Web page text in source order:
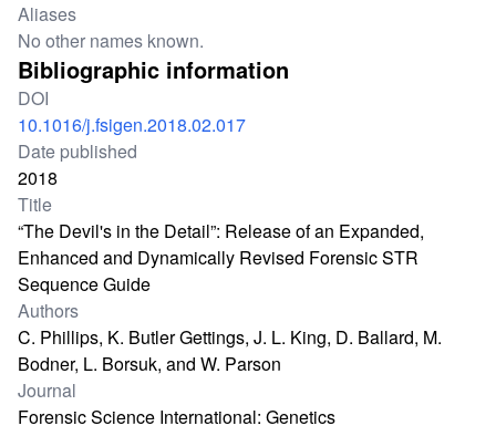
Aliases
No other names known.
Bibliographic information
DOI
10.1016/j.fsigen.2018.02.017
Date published
2018
Title
“The Devil's in the Detail”: Release of an Expanded,
Enhanced and Dynamically Revised Forensic STR
Sequence Guide
Authors
C. Phillips, K. Butler Gettings, J. L. King, D. Ballard, M.
Bodner, L. Borsuk, and W. Parson
Journal
Forensic Science International: Genetics